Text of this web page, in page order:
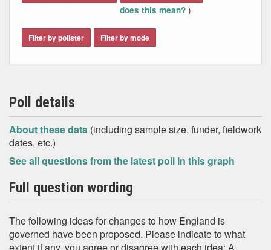
does this mean? )
Filter by pollster Filter by mode
Poll details
About these data (including sample size, funder, fieldwork
dates, etc.)
See all questions from the latest poll in this graph
Full question wording
The following ideas for changes to how England is
governed have been proposed. Please indicate to what